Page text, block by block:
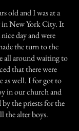
old and I was at a
in New York City. It
day and were
the turn to the
all around waiting to
that there were
as well. I for got to
in our church and
the priests for the
the alter boys.